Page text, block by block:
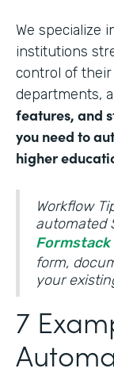
We specialize
institutions
control of their
departments,
features, and
you need to
higher
Workflow
automated
form,
your
7